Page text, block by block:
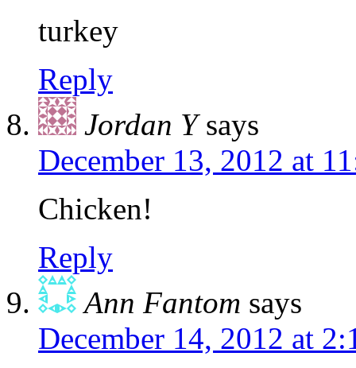
turkey
Reply
Jordan Y says
December 13, 2012 at
Chicken!
Reply
Ann Fantom says
December 14, 2012 at